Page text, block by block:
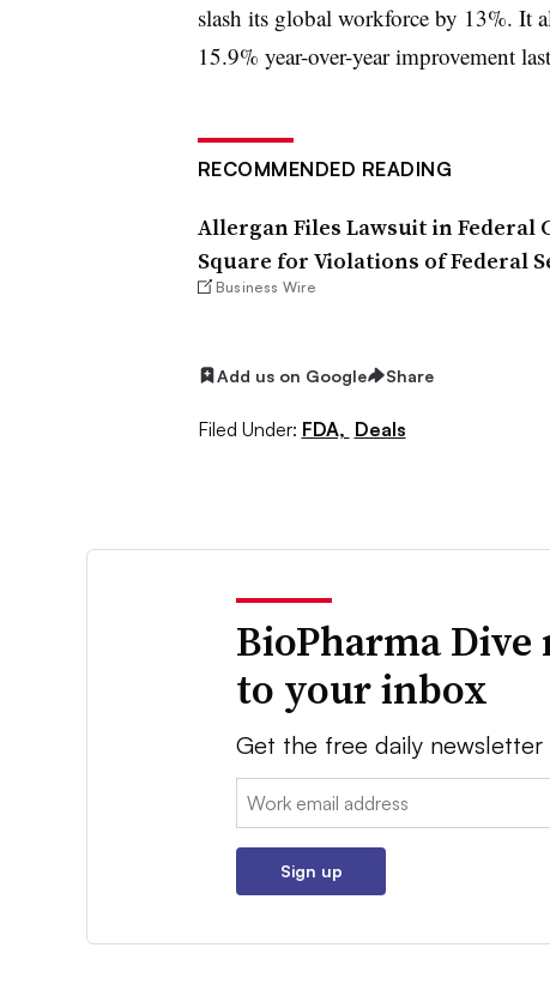
slash its global workforce by 13%. It
15.9% year-over-year improvement
RECOMMENDED READING
Allergan Files Lawsuit in Federal
Square for Violations of Federal
Business Wire
Add us on Google Share
Filed Under: FDA, Deals
BioPharma
to your inbox
Get the free daily
Email:
Sign up